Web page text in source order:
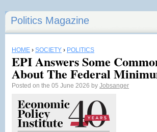
Politics Magazine
HOME › SOCIETY › POLITICS
EPI Answers Some
About The Federal
Posted on the 05 June 2026 by Jobsanger